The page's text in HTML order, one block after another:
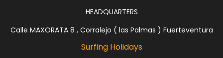
HEADQUARTERS
Calle MAXORATA 8 , Corralejo ( las Palmas ) Fuerteventura
Surfing Holidays